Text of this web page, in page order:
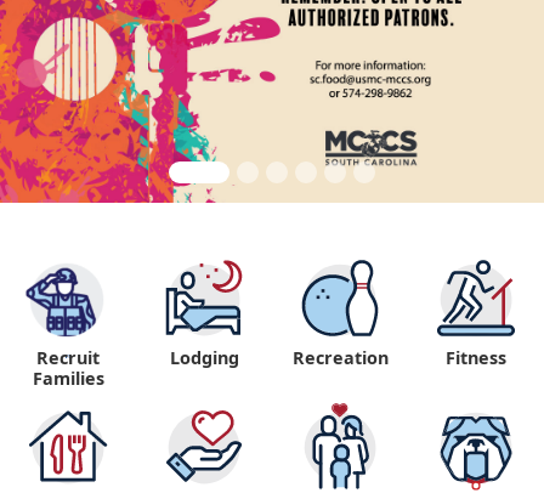
"
Recruit
Families
Lodging Recreation Fitness